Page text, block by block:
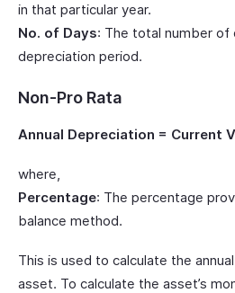
in that particular year.
No. of Days: The total number of
depreciation period.
Non-Pro Rata
Annual Depreciation = Current
where,
Percentage: The percentage
balance method.
This is used to calculate the
asset. To calculate the asset’s